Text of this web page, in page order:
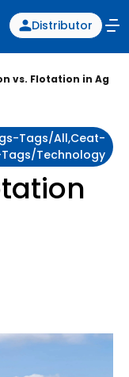
Distributor
vs. Flotation in Ag
Tags/all,ceat-
technology